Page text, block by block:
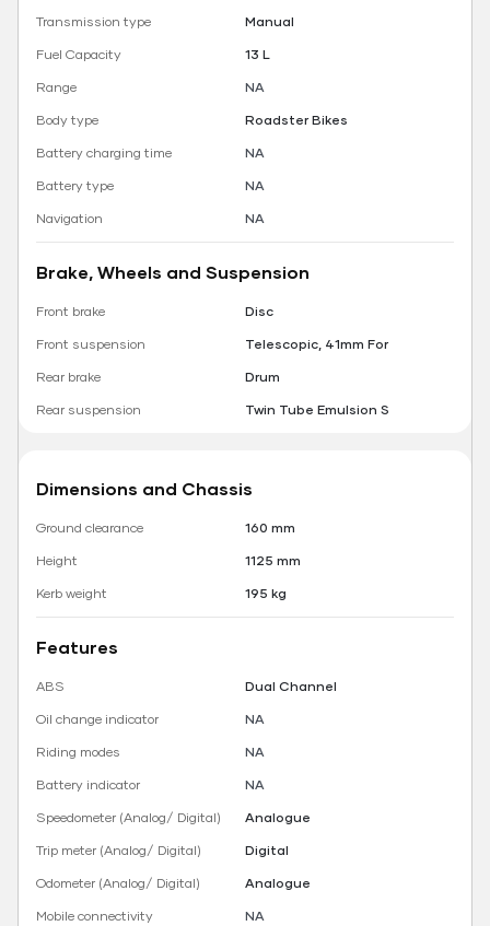
Transmission type
Manual
Fuel Capacity
13 L
Range
NA
Body type
Roadster Bikes
Battery charging time
NA
Battery type
NA
Navigation
NA
Brake, Wheels and Suspension
Front brake
Disc
Front suspension
Telescopic, 41mm For
Rear brake
Drum
Rear suspension
Twin Tube Emulsion S
Dimensions and Chassis
Ground clearance
160 mm
Height
1125 mm
Kerb weight
195 kg
Features
ABS
Dual Channel
Oil change indicator
NA
Riding modes
NA
Battery indicator
NA
Speedometer (Analog/ Digital)
Analogue
Trip meter (Analog/ Digital)
Digital
Odometer (Analog/ Digital)
Analogue
Mobile connectivity
NA